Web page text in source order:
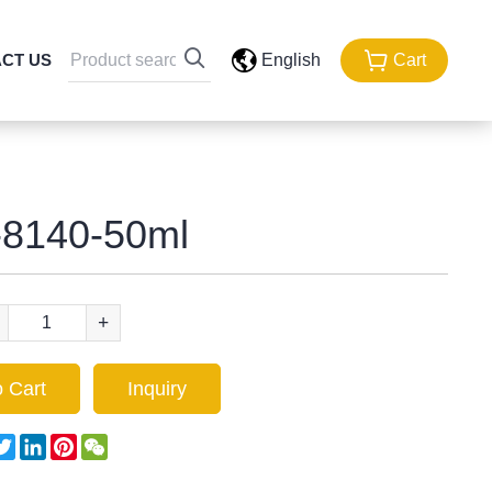
US English Cart
50ml
+
Cart Inquiry
TwitterLinkedInPinterestWeChat